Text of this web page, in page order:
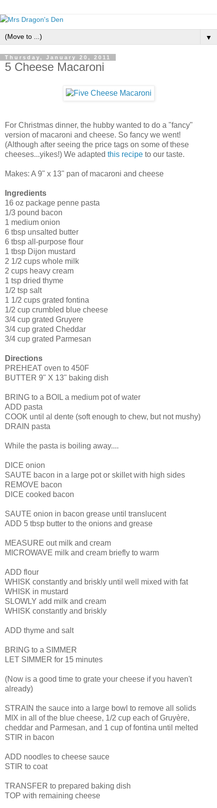
▼
Thursday, January 20, 2011
5 Cheese Macaroni
For Christmas dinner, the hubby wanted to do a "fancy"
version of macaroni and cheese. So fancy we went!
(Although after seeing the price tags on some of these
cheeses...yikes!) We adapted this recipe to our taste.
Makes: A 9" x 13" pan of macaroni and cheese
Ingredients
16 oz package penne pasta
1/3 pound bacon
1 medium onion
6 tbsp unsalted butter
6 tbsp all-purpose flour
1 tbsp Dijon mustard
2 1/2 cups whole milk
2 cups heavy cream
1 tsp dried thyme
1/2 tsp salt
1 1/2 cups grated fontina
1/2 cup crumbled blue cheese
3/4 cup grated Gruyere
3/4 cup grated Cheddar
3/4 cup grated Parmesan
Directions
PREHEAT oven to 450F
BUTTER 9" X 13" baking dish
BRING to a BOIL a medium pot of water
ADD pasta
COOK until al dente (soft enough to chew, but not mushy)
DRAIN pasta
While the pasta is boiling away....
DICE onion
SAUTE bacon in a large pot or skillet with high sides
REMOVE bacon
DICE cooked bacon
SAUTE onion in bacon grease until translucent
ADD 5 tbsp butter to the onions and grease
MEASURE out milk and cream
MICROWAVE milk and cream briefly to warm
ADD flour
WHISK constantly and briskly until well mixed with fat
WHISK in mustard
SLOWLY add milk and cream
WHISK constantly and briskly
ADD thyme and salt
BRING to a SIMMER
LET SIMMER for 15 minutes
(Now is a good time to grate your cheese if you haven't
already)
STRAIN the sauce into a large bowl to remove all solids
MIX in all of the blue cheese, 1/2 cup each of Gruyère,
cheddar and Parmesan, and 1 cup of fontina until melted
STIR in bacon
ADD noodles to cheese sauce
STIR to coat
TRANSFER to prepared baking dish
TOP with remaining cheese